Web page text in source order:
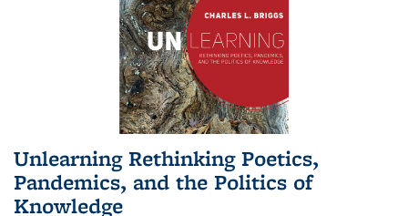
Unlearning Rethinking Poetics,
Pandemics, and the Politics of
Knowledge